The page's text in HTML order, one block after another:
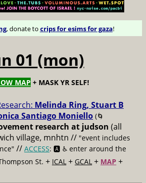
, donate to crips for esims for gaza!
01 (mon)
MAP + MASK YR SELF!
Melinda Ring, Stuart B
Santiago Moniello (🌀
research at judson (all
village, mnhtn // "event includes
// ACCESS: 🅰️ ♿️ enter around the
St. + ICAL + GCAL + MAP +